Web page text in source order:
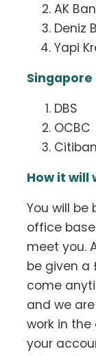
AK
Deniz
Yapi
Singapore
DBS
OCBC
Citiban
How it will
You will
office
meet you.
be given a
come
and we
work in the
your